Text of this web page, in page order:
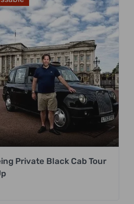
Private Black Cab Tour